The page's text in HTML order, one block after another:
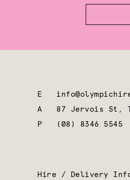
E
A 87 Jervois St,
P
(08) 8346 5545
Hire / Delivery